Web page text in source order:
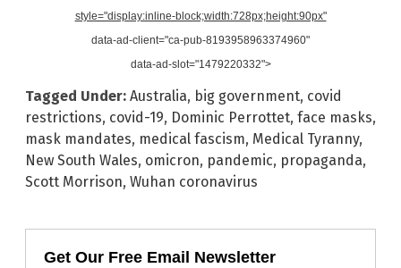
style="display:inline-block;width:728px;height:90px"
data-ad-client="ca-pub-8193958963374960"
data-ad-slot="1479220332">
Tagged Under: Australia, big government, covid
restrictions, covid-19, Dominic Perrottet, face masks,
mask mandates, medical fascism, Medical Tyranny,
New South Wales, omicron, pandemic, propaganda,
Scott Morrison, Wuhan coronavirus
Get Our Free Email Newsletter